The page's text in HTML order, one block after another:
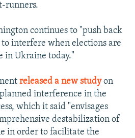
runners.
continues to "push back
to interfere when elections are
in Ukraine today."
released a new studyon
interference in the
which it said "envisages
destabilization of
in order to facilitate the